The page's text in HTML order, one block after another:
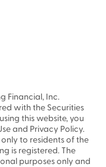
Financial, Inc.
with the Securities
this website, you
and Privacy Policy.
to residents of the
is registered. The
purposes only and